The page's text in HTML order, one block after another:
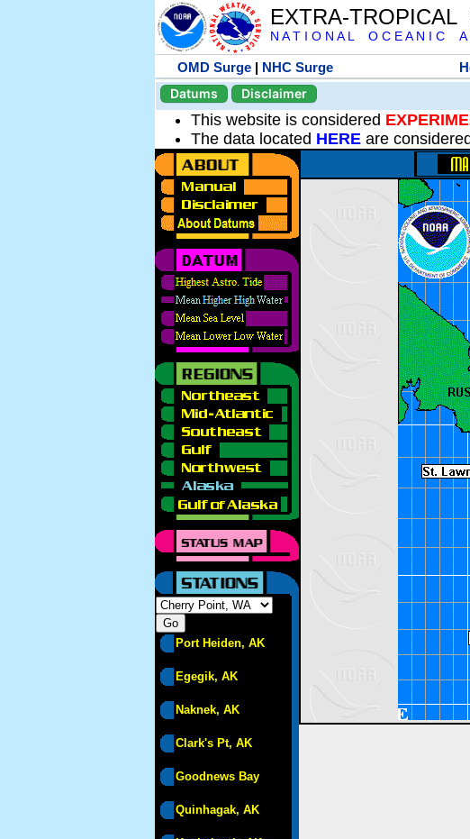
EXTRA-
N A T I O N A L O C E A N I C
OMD Surge | NHC Surge
Datums
Disclaimer
This website is considered
The data located HERE are considered
Port Heiden, AK
Egegik, AK
Naknek, AK
Clark's Pt, AK
Goodnews Bay
Quinhagak, AK